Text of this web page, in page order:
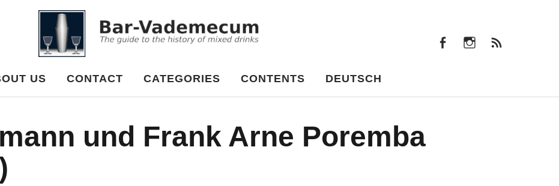
US CONTACT CATEGORIES CONTENTS DEUTSCH
und Frank Arne Poremba